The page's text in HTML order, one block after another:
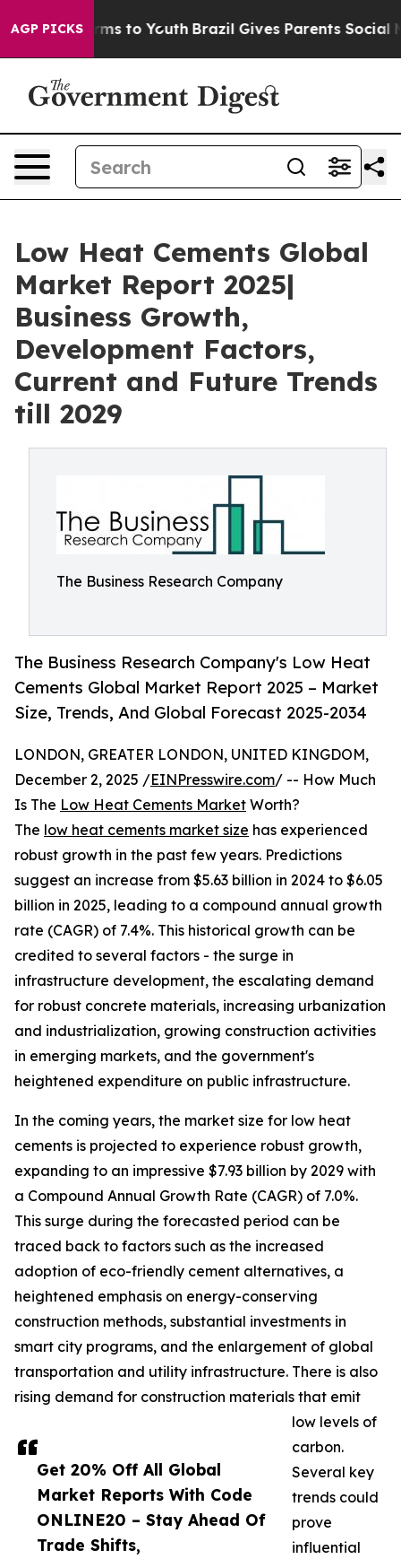
AGP PICKS
Harms to Youth Brazil Gives Parents Social Media
Low Heat Cements Global
Market Report 2025|
Business Growth,
Development Factors,
Current and Future Trends
till 2029
The Business Research Company
The Business Research Company's Low Heat
Cements Global Market Report 2025 – Market
Size, Trends, And Global Forecast 2025-2034
Get 20% Off All Global
Market Reports With Code
ONLINE20 – Stay Ahead Of
Trade Shifts,
LONDON, GREATER LONDON, UNITED KINGDOM,
December 2, 2025 /EINPresswire.com/ -- How Much
Is The Low Heat Cements Market Worth?
The low heat cements market size has experienced
robust growth in the past few years. Predictions
suggest an increase from $5.63 billion in 2024 to $6.05
billion in 2025, leading to a compound annual growth
rate (CAGR) of 7.4%. This historical growth can be
credited to several factors - the surge in
infrastructure development, the escalating demand
for robust concrete materials, increasing urbanization
and industrialization, growing construction activities
in emerging markets, and the government's
heightened expenditure on public infrastructure.
In the coming years, the market size for low heat
cements is projected to experience robust growth,
expanding to an impressive $7.93 billion by 2029 with
a Compound Annual Growth Rate (CAGR) of 7.0%.
This surge during the forecasted period can be
traced back to factors such as the increased
adoption of eco-friendly cement alternatives, a
heightened emphasis on energy-conserving
construction methods, substantial investments in
smart city programs, and the enlargement of global
transportation and utility infrastructure. There is also
rising demand for construction materials that emit
low levels of
carbon.
Several key
trends could
prove
influential